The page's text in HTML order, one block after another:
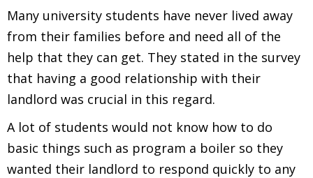
Many university students have never lived away
from their families before and need all of the
help that they can get. They stated in the survey
that having a good relationship with their
landlord was crucial in this regard.
A lot of students would not know how to do
basic things such as program a boiler so they
wanted their landlord to respond quickly to any